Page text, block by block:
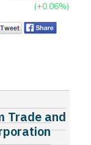
(+0.06%)
Trade and